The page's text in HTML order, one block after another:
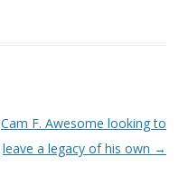
Cam F. Awesome looking to
leave a legacy of his own →